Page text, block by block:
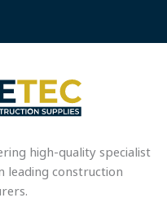
high-quality specialist
construction